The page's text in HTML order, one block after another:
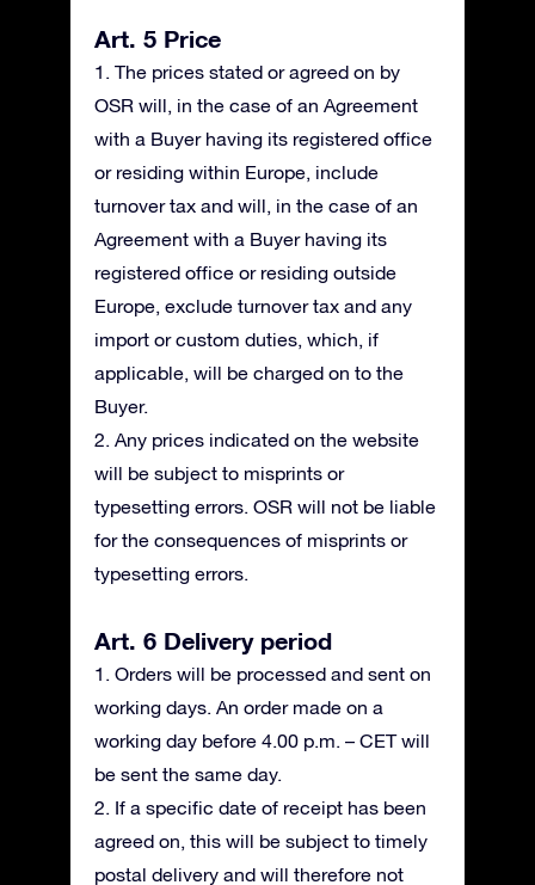
Art. 5 Price
1. The prices stated or agreed on by
OSR will, in the case of an Agreement
with a Buyer having its registered office
or residing within Europe, include
turnover tax and will, in the case of an
Agreement with a Buyer having its
registered office or residing outside
Europe, exclude turnover tax and any
import or custom duties, which, if
applicable, will be charged on to the
Buyer.
2. Any prices indicated on the website
will be subject to misprints or
typesetting errors. OSR will not be liable
for the consequences of misprints or
typesetting errors.
Art. 6 Delivery period
1. Orders will be processed and sent on
working days. An order made on a
working day before 4.00 p.m. – CET will
be sent the same day.
2. If a specific date of receipt has been
agreed on, this will be subject to timely
postal delivery and will therefore not